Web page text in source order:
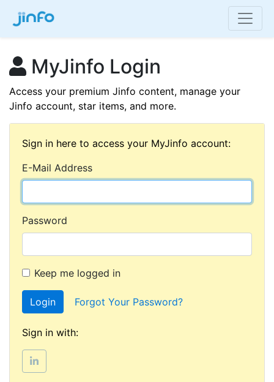
MyJinfo Login
Access your premium Jinfo content, manage your
Jinfo account, star items, and more.
Sign in here to access your MyJinfo account:
E-Mail Address
Password
Keep me logged in
Login Forgot Your Password?
Sign in with: